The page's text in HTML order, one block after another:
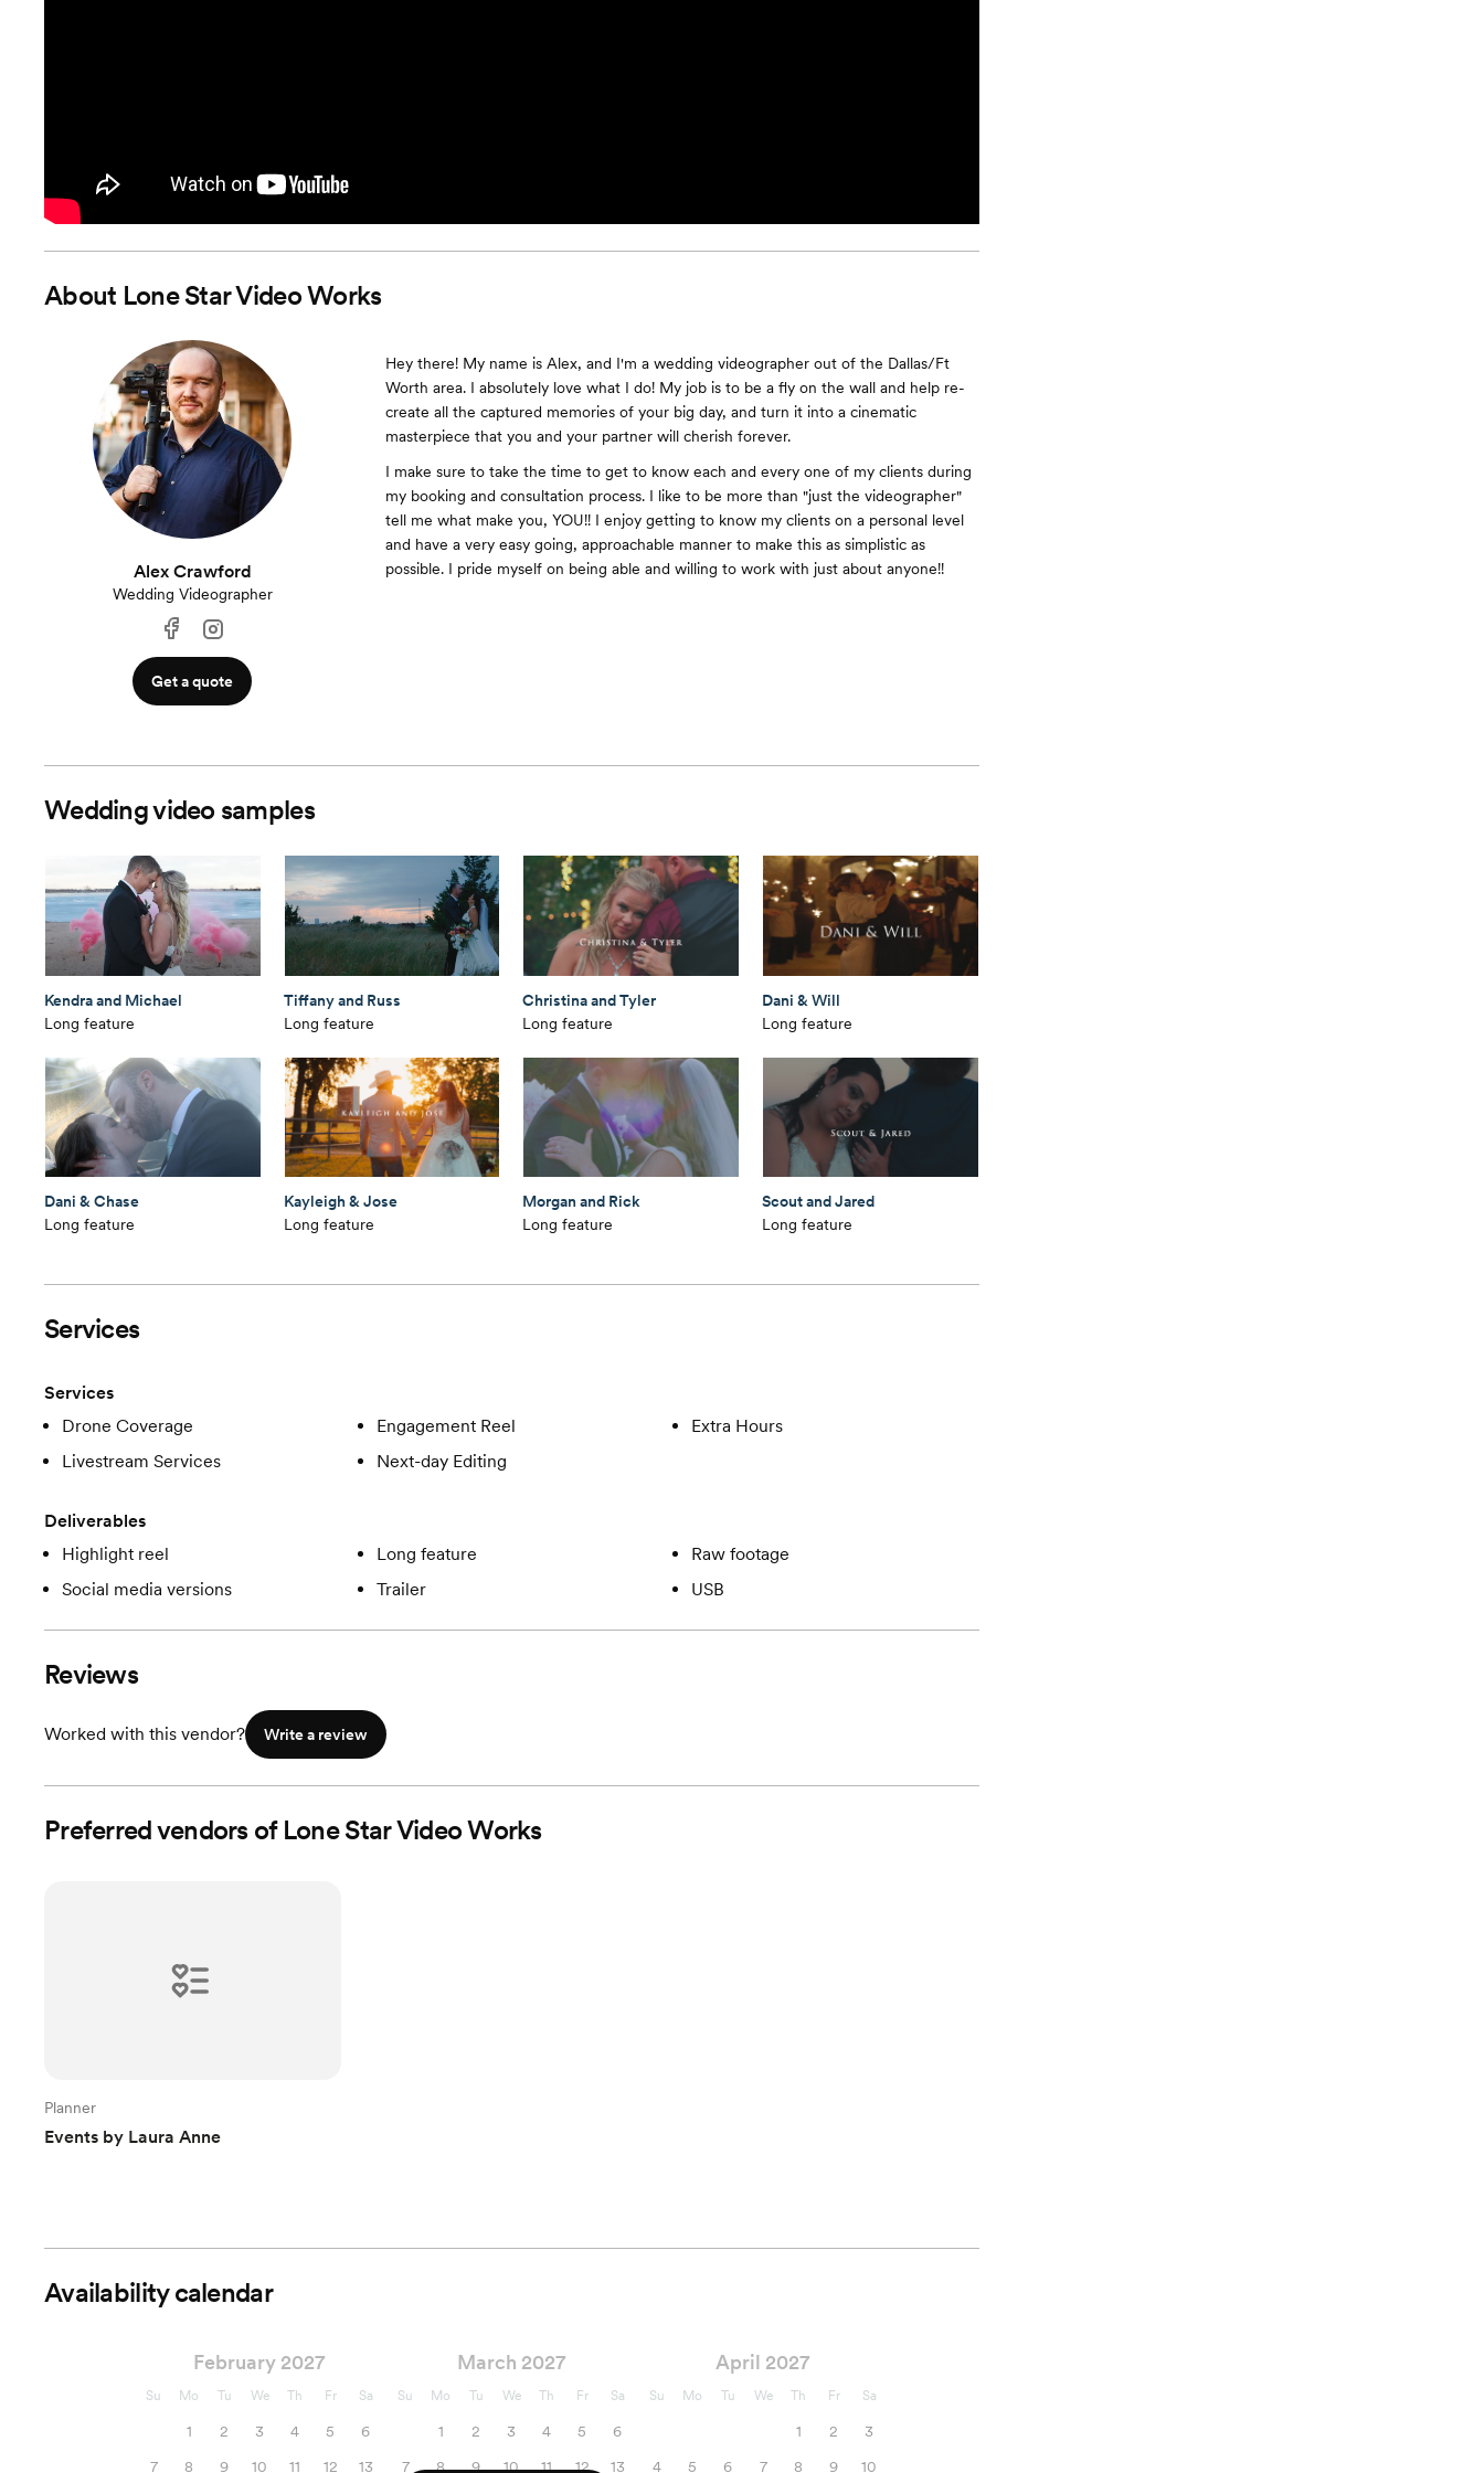
About Lone Star Video Works
Alex Crawford
Wedding Videographer
Get a quote
Hey there! My name is Alex, and I'm a wedding videographer out of the Dallas/Ft
Worth area. I absolutely love what I do! My job is to be a fly on the wall and help re-
create all the captured memories of your big day, and turn it into a cinematic
masterpiece that you and your partner will cherish forever.
I make sure to take the time to get to know each and every one of my clients during
my booking and consultation process. I like to be more than "just the videographer"
tell me what make you, YOU!! I enjoy getting to know my clients on a personal level
and have a very easy going, approachable manner to make this as simplistic as
possible. I pride myself on being able and willing to work with just about anyone!!
Wedding video samples
Kendra and Michael
Long feature
Tiffany and Russ
Long feature
Christina and Tyler
Long feature
Dani & Will
Long feature
Dani & Chase
Long feature
Kayleigh & Jose
Long feature
Morgan and Rick
Long feature
Scout and Jared
Long feature
Services
Services
Drone Coverage
Engagement Reel
Extra Hours
Livestream Services
Next-day Editing
Deliverables
Highlight reel
Long feature
Raw footage
Social media versions
Trailer USB
Reviews
Worked with this vendor? Write a review
Preferred vendors of Lone Star Video Works
Planner
Events by Laura Anne
Availability calendar
February 2027
Su Mo Tu We Th Fr Sa
1 2 3 4 5
6
7
8 9 10 11 12 13
March 2027
Su Mo Tu We Th Fr Sa
1 2 3 4 5
6
7
8 9 10 11 12 13
April 2027
Su Mo Tu We Th Fr Sa
1 2
3
4
5 6 7 8 9 10